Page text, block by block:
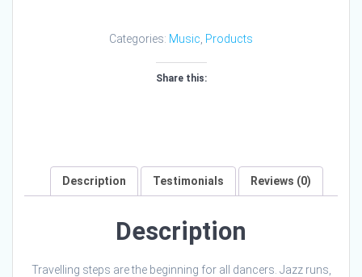
There
quantity
Categories: Music Products
Share this:
Description Testimonials Reviews (0)
Description
Travelling steps are the beginning for all dancers. Jazz runs,